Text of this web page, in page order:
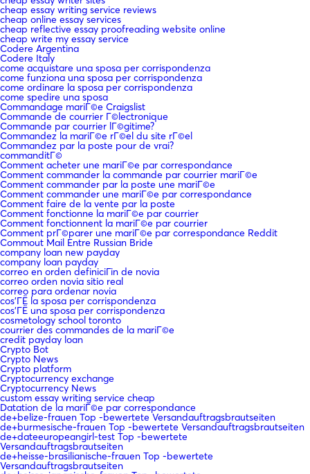
cheap essay writing service reviews
cheap online essay services
cheap reflective essay proofreading website online
cheap write my essay service
Codere Argentina
Codere Italy
come acquistare una sposa per corrispondenza
come funziona una sposa per corrispondenza
come ordinare la sposa per corrispondenza
come spedire una sposa
Commandage mariГ©e Craigslist
Commande de courrier Г©lectronique
Commande par courrier lГ©gitime?
Commandez la mariГ©e rГ©el du site rГ©el
Commandez par la poste pour de vrai?
commanditГ©
Comment acheter une mariГ©e par correspondance
Comment commander la commande par courrier mariГ©e
Comment commander par la poste une mariГ©e
Comment commander une mariГ©e par correspondance
Comment faire de la vente par la poste
Comment fonctionne la mariГ©e par courrier
Comment fonctionnent la mariГ©e par courrier
Comment prГ©parer une mariГ©e par correspondance Reddit
Commout Mail Entre Russian Bride
company loan new payday
company loan payday
correo en orden definiciГіn de novia
correo orden novia sitio real
correo para ordenar novia
cos'ГЁ la sposa per corrispondenza
cos'ГЁ una sposa per corrispondenza
cosmetology school toronto
courrier des commandes de la mariГ©e
credit payday loan
Crypto Bot
Crypto News
Crypto platform
Cryptocurrency exchange
Cryptocurrency News
custom essay writing service cheap
Datation de la mariГ©e par correspondance
de+belize-frauen Top -bewertete Versandauftragsbrautseiten
de+burmesische-frauen Top -bewertete Versandauftragsbrautseiten
de+dateeuropeangirl-test Top -bewertete
Versandauftragsbrautseiten
de+heisse-brasilianische-frauen Top -bewertete
Versandauftragsbrautseiten